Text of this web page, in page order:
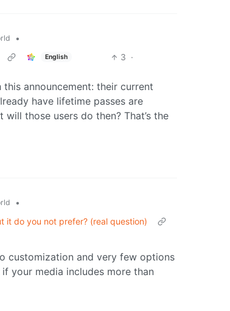
•
English 3 ·
announcement: their current
have lifetime passes are
those users do then? That’s the
•
it do you not prefer? (real question)
customization and very few options
your media includes more than